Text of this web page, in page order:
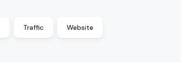
Traffic Website